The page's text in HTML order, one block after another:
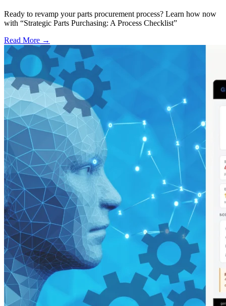
Ready to revamp your parts procurement process? Learn how now
with “Strategic Parts Purchasing: A Process Checklist”
Read More →